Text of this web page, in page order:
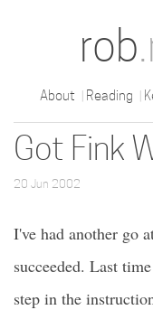
rob
About Reading
Got Fink
20 Jun 2002
I've had another go
succeeded. Last
step in the